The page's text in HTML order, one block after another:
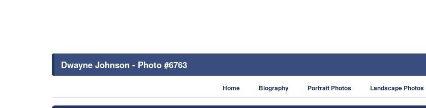
Dwayne Johnson - Photo #6763
Home Biography Portrait Photos Landscape Photos